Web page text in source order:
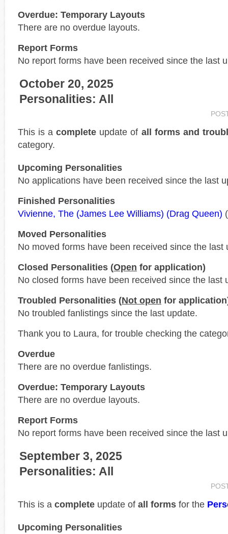
Overdue: Temporary Layouts
There are no overdue layouts.
Report Forms
No report forms have been received since the last
October 20, 2025
Personalities: All
This is acomplete update of all forms and
category.
Upcoming Personalities
No applications have been received since the last
Finished Personalities
Vivienne, The (James Lee Williams) (Drag Queen)
Moved Personalities
No moved forms have been received since the last
Closed Personalities (Open for application)
No closed forms have been received since the last
Troubled Personalities (Not open for
No troubled fanlistings since the last update.
Thank you to Laura, for trouble checking the
Overdue
There are no overdue fanlistings.
Overdue: Temporary Layouts
There are no overdue layouts.
Report Forms
No report forms have been received since the last
September 3, 2025
Personalities: All
This is a complete update of all forms for the
Upcoming Personalities